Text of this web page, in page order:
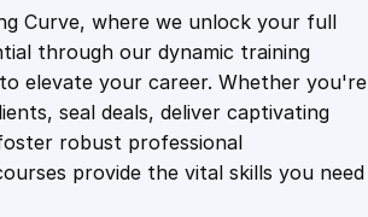
1
0
9
.
4
9
o
r
k
D
p
Curve, where we unlock your full
through our dynamic training
elevate your career. Whether you're
seal deals, deliver captivating
robust professional
provide the vital skills you need